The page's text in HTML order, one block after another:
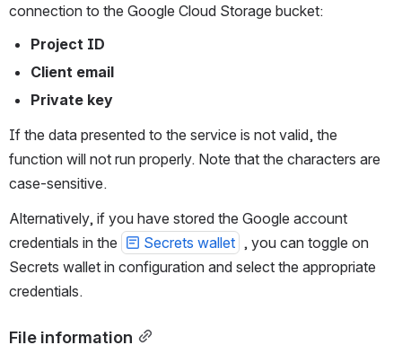
connection to the Google Cloud Storage bucket:
Project ID
Client email
Private key
If the data presented to the service is not valid, the
function will not run properly. Note that the characters are
case-sensitive.
Alternatively, if you have stored the Google account
credentials in the
Secrets wallet , you can toggle on
Secrets wallet in configuration and select the appropriate
credentials.
File information